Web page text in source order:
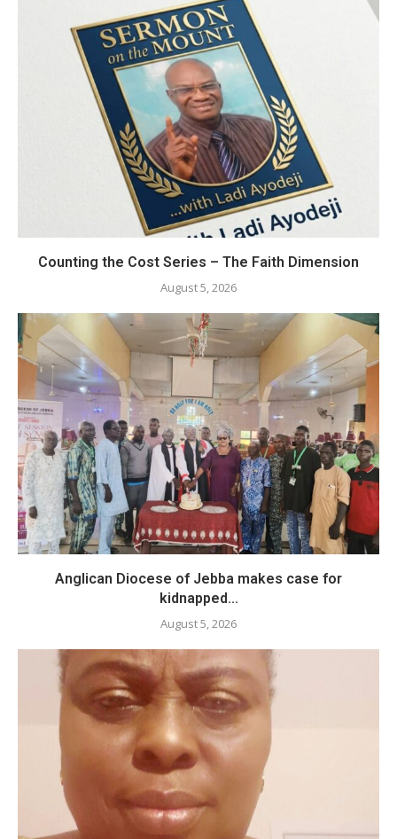
Counting the Cost Series – The Faith Dimension
August 5, 2026
Anglican Diocese of Jebba makes case for
kidnapped...
August 5, 2026